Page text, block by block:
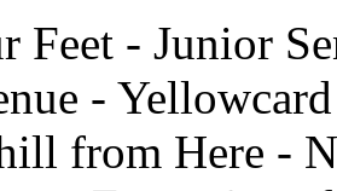
Feet - Junior
- Yellowcard
from Here -